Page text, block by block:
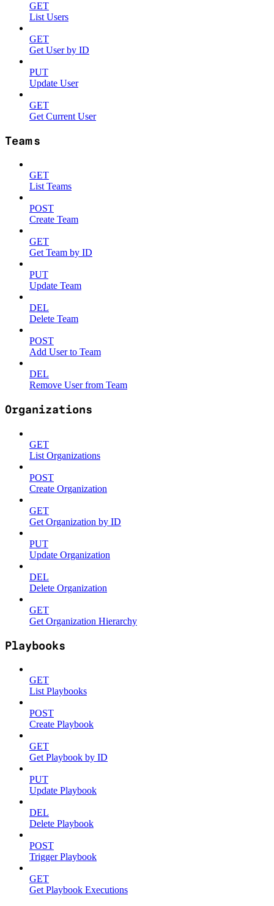
GET
List Users
GET
Get User by ID
PUT
Update User
GET
Get Current User
Teams
GET
List Teams
POST
Create Team
GET
Get Team by ID
PUT
Update Team
DEL
Delete Team
POST
Add User to Team
DEL
Remove User from Team
Organizations
GET
List Organizations
POST
Create Organization
GET
Get Organization by ID
PUT
Update Organization
DEL
Delete Organization
GET
Get Organization Hierarchy
Playbooks
GET
List Playbooks
POST
Create Playbook
GET
Get Playbook by ID
PUT
Update Playbook
DEL
Delete Playbook
POST
Trigger Playbook
GET
Get Playbook Executions